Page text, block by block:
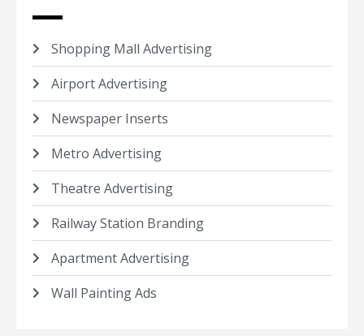
Shopping Mall Advertising
Airport Advertising
Newspaper Inserts
Metro Advertising
Theatre Advertising
Railway Station Branding
Apartment Advertising
Wall Painting Ads